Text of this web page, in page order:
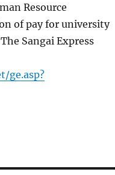
Resource
of pay for university
Sangai Express
ge.asp?